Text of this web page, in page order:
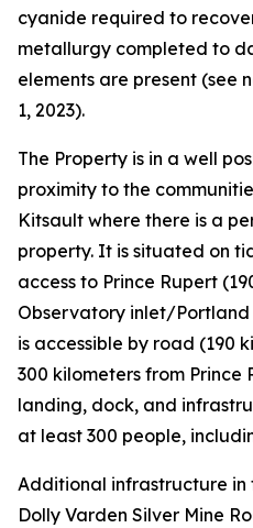
cyanide required to
metallurgy completed to
elements are present (see
1, 2023).
The Property is in a well
proximity to the
Kitsault where there is a
property. It is situated on
access to Prince Rupert
Observatory inlet/
is accessible by road (190
300 kilometers from
landing, dock, and
at least 300 people,
Additional infrastructure in
Dolly Varden Silver Mine